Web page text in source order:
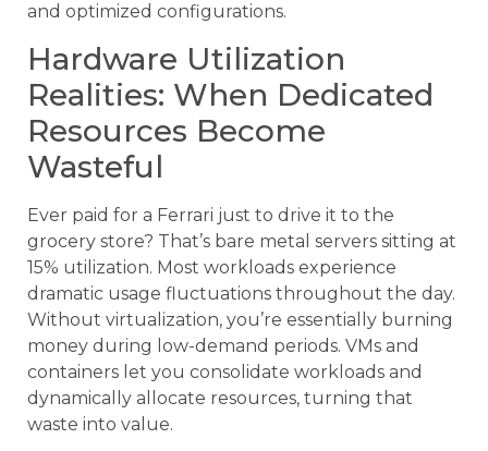
and optimized configurations.
Hardware Utilization
Realities: When Dedicated
Resources Become
Wasteful
Ever paid for a Ferrari just to drive it to the
grocery store? That’s bare metal servers sitting at
15% utilization. Most workloads experience
dramatic usage fluctuations throughout the day.
Without virtualization, you’re essentially burning
money during low-demand periods. VMs and
containers let you consolidate workloads and
dynamically allocate resources, turning that
waste into value.